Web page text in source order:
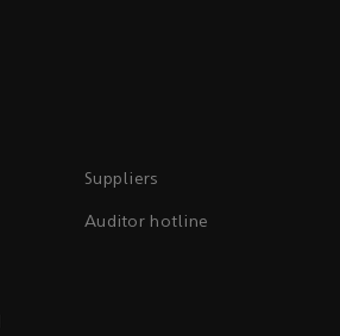
Suppliers
Auditor hotline